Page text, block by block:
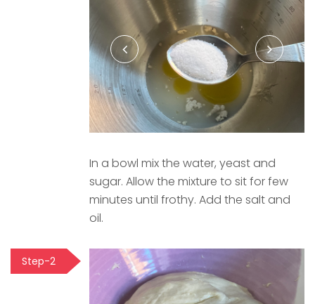
In a bowl mix the water, yeast and
sugar. Allow the mixture to sit for few
minutes until frothy. Add the salt and
oil.
Step-2